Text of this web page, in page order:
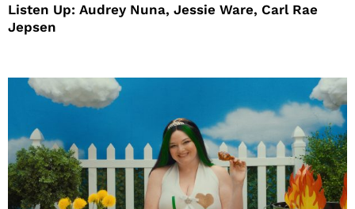
Listen Up: Audrey Nuna, Jessie Ware, Carl Rae
Jepsen